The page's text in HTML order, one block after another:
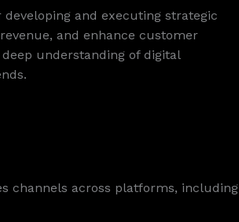
and executing strategic
and enhance customer
understanding of digital
channels across platforms, including